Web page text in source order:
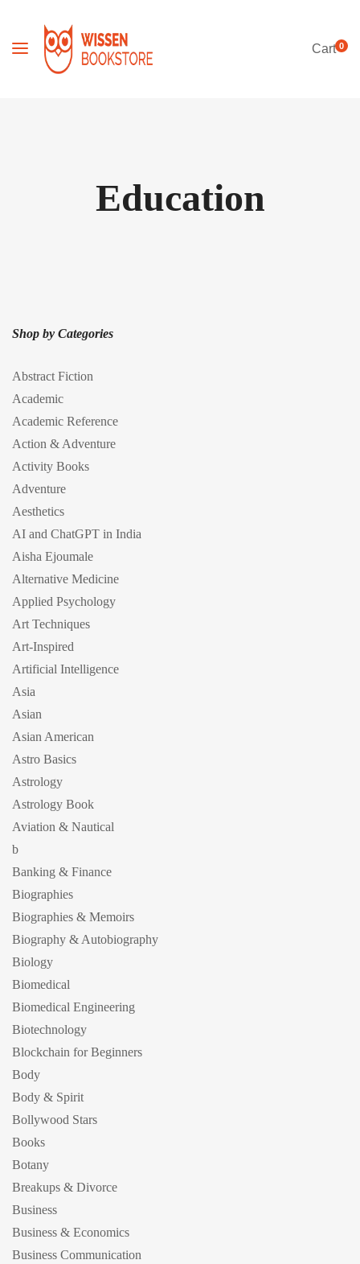
Cart0
Education
Shop by Categories
Abstract Fiction
Academic
Academic Reference
Action & Adventure
Activity Books
Adventure
Aesthetics
AI and ChatGPT in India
Aisha Ejoumale
Alternative Medicine
Applied Psychology
Art Techniques
Art-Inspired
Artificial Intelligence
Asia
Asian
Asian American
Astro Basics
Astrology
Astrology Book
Aviation & Nautical
b
Banking & Finance
Biographies
Biographies & Memoirs
Biography & Autobiography
Biology
Biomedical
Biomedical Engineering
Biotechnology
Blockchain for Beginners
Body
Body & Spirit
Bollywood Stars
Books
Botany
Breakups & Divorce
Business
Business & Economics
Business Communication